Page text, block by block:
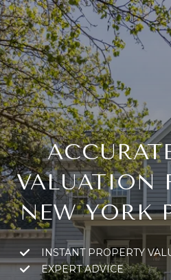
VALUATION
NEW YORK
INSTANT PROPERTY
EXPERT ADVICE